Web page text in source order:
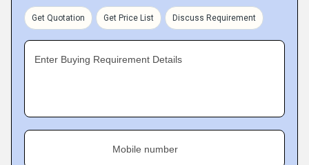
Get Quotation Get Price List Discuss Requirement
Enter Buying Requirement Details
Mobile number